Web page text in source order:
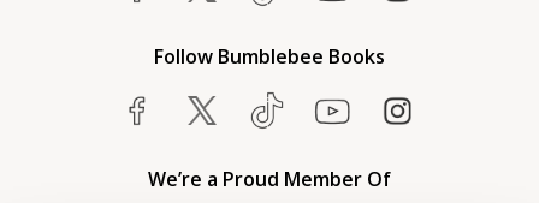
Follow Bumblebee Books
We’re a Proud Member Of